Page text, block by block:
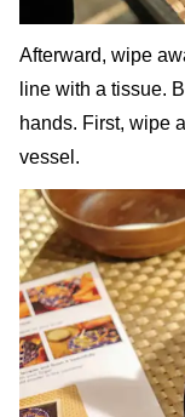
Afterward, wipe
line with a tissue.
hands. First, wipe
vessel.